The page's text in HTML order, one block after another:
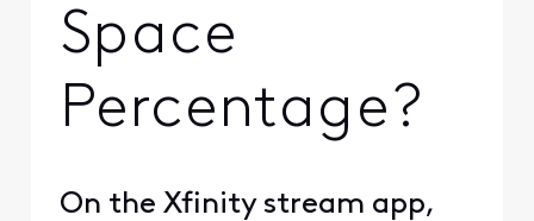
Space
Percentage?
On the Xfinity stream app,